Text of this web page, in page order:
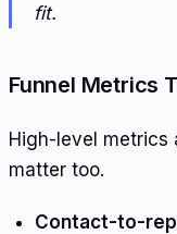
fit.
Funnel Metrics
High-level metrics
matter too.
Contact-to-